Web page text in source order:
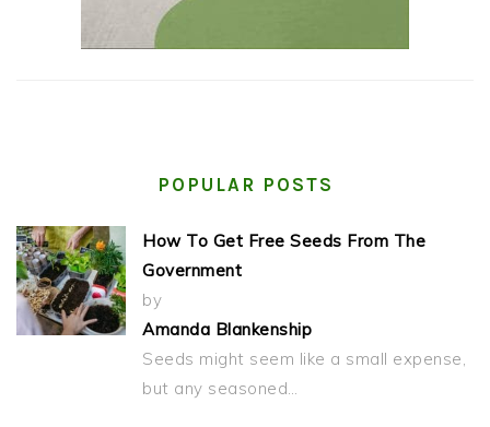
POPULAR POSTS
How To Get Free Seeds From The
Government
by
Amanda Blankenship
Seeds might seem like a small expense,
but any seasoned…